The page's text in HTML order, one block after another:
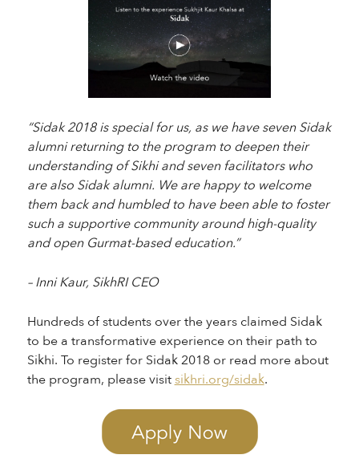
“Sidak 2018 is special for us, as we have seven Sidak
alumni returning to the program to deepen their
understanding of Sikhi and seven facilitators who
are also Sidak alumni. We are happy to welcome
them back and humbled to have been able to foster
such a supportive community around high-quality
and open Gurmat-based education.”
– Inni Kaur, SikhRI CEO
Hundreds of students over the years claimed Sidak
to be a transformative experience on their path to
Sikhi. To register for Sidak 2018 or read more about
the program, please visit sikhri.org/sidak.